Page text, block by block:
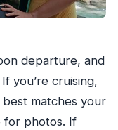
departure, and
you’re cruising,
matches your
for photos. If